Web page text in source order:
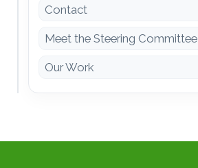
Contact
Meet the Steering Committee
Our Work